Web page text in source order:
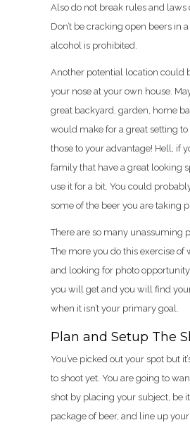
Also do not break rules and laws
Don’t be cracking open beers in
alcohol is prohibited.
Another potential location could
your nose at your own house.
great backyard, garden, home
would make for a great setting to
those to your advantage! Hell, if
family that have a great looking
use it for a bit. You could
some of the beer you are taking
There are so many unassuming
The more you do this exercise of
and looking for photo
you will get and you will find
when it isn’t your primary goal.
Plan and Setup The
You’ve picked out your spot but
to shoot yet. You are going to
shot by placing your subject, be
package of beer, and line up